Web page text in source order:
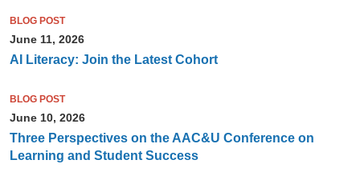
BLOG POST
June 11, 2026
AI Literacy: Join the Latest Cohort
BLOG POST
June 10, 2026
Three Perspectives on the AAC&U Conference on
Learning and Student Success